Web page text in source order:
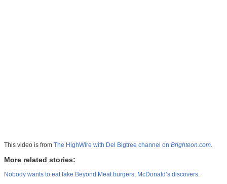
This video is from The HighWire with Del Bigtree channel on Brighteon.com
More related stories:
Nobody wants to eat fake Beyond Meat burgers, McDonald’s discovers.